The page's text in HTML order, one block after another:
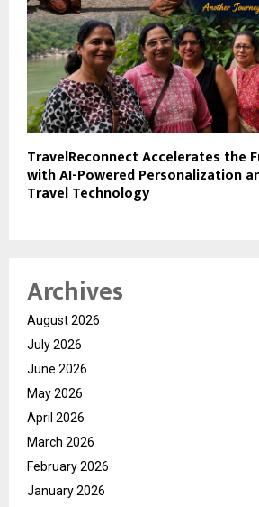
TravelReconnect Accelerates the
with AI-Powered Personalization
Travel Technology
Archives
August 2026
July 2026
June 2026
May 2026
April 2026
March 2026
February 2026
January 2026